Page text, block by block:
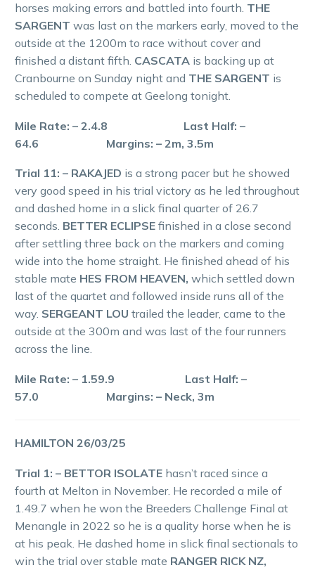
horses making errors and battled into fourth. THE
SARGENT was last on the markers early, moved to the
outside at the 1200m to race without cover and
finished a distant fifth. CASCATA is backing up at
Cranbourne on Sunday night and THE SARGENT is
scheduled to compete at Geelong tonight.
Mile Rate: – 2.4.8 Last Half: –
64.6 Margins: – 2m, 3.5m
Trial 11: – RAKAJED is a strong pacer but he showed
very good speed in his trial victory as he led throughout
and dashed home in a slick final quarter of 26.7
seconds. BETTER ECLIPSE finished in a close second
after settling three back on the markers and coming
wide into the home straight. He finished ahead of his
stable mate HES FROM HEAVEN, which settled down
last of the quartet and followed inside runs all of the
way. SERGEANT LOU trailed the leader, came to the
outside at the 300m and was last of the four runners
across the line.
Mile Rate: – 1.59.9 Last Half: –
57.0 Margins: – Neck, 3m
HAMILTON 26/03/25
Trial 1: – BETTOR ISOLATE hasn’t raced since a
fourth at Melton in November. He recorded a mile of
1.49.7 when he won the Breeders Challenge Final at
Menangle in 2022 so he is a quality horse when he is
at his peak. He dashed home in slick final sectionals to
win the trial over stable mate RANGER RICK NZ,